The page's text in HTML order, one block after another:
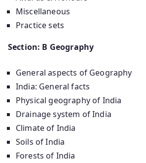
Miscellaneous
Practice sets
Section: B Geography
General aspects of Geography
India: General facts
Physical geography of India
Drainage system of India
Climate of India
Soils of India
Forests of India